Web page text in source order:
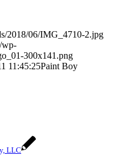
2018/06/IMG_4710-2.jpg
wp-
300x141.png
11:45:25Paint Boy
LLC